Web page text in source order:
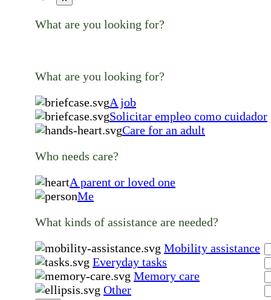
What are you looking for?
What are you looking for?
A job
Solicitar empleo como cuidador
Care for an adult
Who needs care?
A parent or loved one
Me
What kinds of assistance are needed?
Mobility assistance
Everyday tasks
Memory care
Other